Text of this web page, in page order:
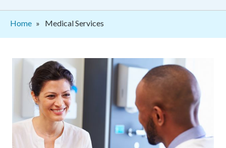
Breadcrumb
Home Medical Services